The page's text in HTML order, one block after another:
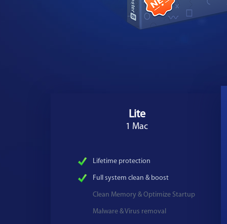
Lite
1 Mac
Lifetime protection
Full system clean & boost
Clean Memory & Optimize Startup
Malware & Virus removal